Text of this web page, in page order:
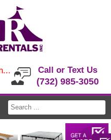
Call or Text Us
(732) 985-3050